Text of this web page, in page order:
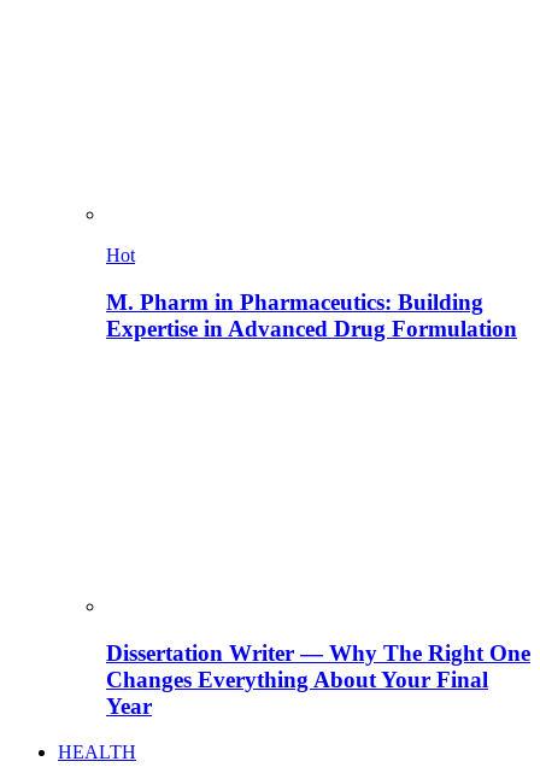
Hot
M. Pharm in Pharmaceutics: Building
Expertise in Advanced Drug Formulation
Dissertation Writer — Why The Right One
Changes Everything About Your Final
Year
HEALTH